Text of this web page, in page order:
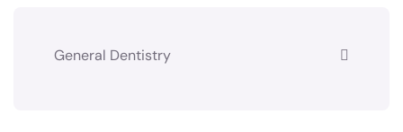
General Dentistry